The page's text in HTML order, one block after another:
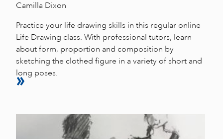
Camilla Dixon
Practice your life drawing skills in this regular online
Life Drawing class. With professional tutors, learn
about form, proportion and composition by
sketching the clothed figure in a variety of short and
long poses.